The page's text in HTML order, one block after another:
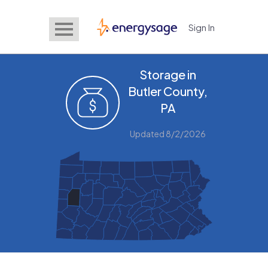
EnergySage Sign In
Storage in
Butler County,
PA
Updated 8/2/2026